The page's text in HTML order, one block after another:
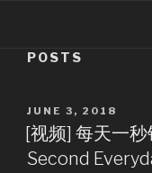
POSTS
POSTED
ON
JUNE 3, 2018
[视频] 每天一秒
Second